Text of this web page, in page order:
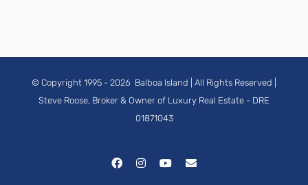
© Copyright 1995 - 2026 Balboa Island | All Rights Reserved |
Steve Roose, Broker & Owner of Luxury Real Estate - DRE
01871043
FacebookInstagramYouTubeEmail